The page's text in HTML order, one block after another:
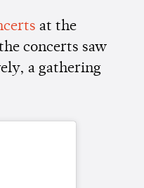
at the
concerts saw
a gathering